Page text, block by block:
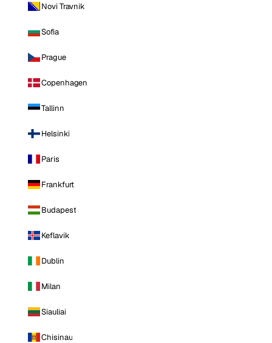
Novi Travnik
Sofia
Prague
Copenhagen
Tallinn
Helsinki
Paris
Frankfurt
Budapest
Keflavik
Dublin
Milan
Siauliai
Chisinau